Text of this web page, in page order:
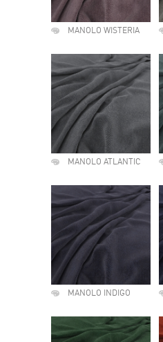
MANOLO WISTERIA
MANOLO ATLANTIC
MANOLO INDIGO